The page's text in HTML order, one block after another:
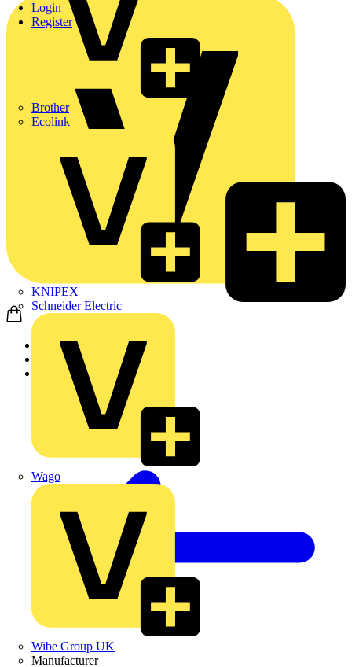
Brother
Ecolink
KNIPEX
Schneider Electric
Wago
Wibe Group UK
Manufacturer
Login
Register
Home
Products